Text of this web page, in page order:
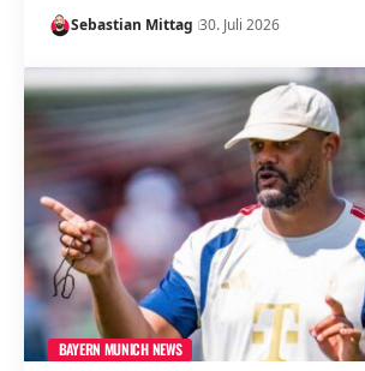
Sebastian Mittag 30. Juli 2026
BAYERN MUNICH NEWS